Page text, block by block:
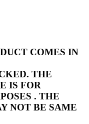
COMES IN
THE
IS FOR
. THE
NOT BE SAME